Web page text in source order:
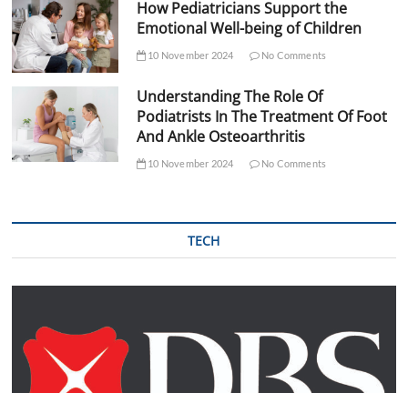
How Pediatricians Support the
Emotional Well-being of Children
10 November 2024 No Comments
Understanding The Role Of
Podiatrists In The Treatment Of Foot
And Ankle Osteoarthritis
10 November 2024 No Comments
TECH